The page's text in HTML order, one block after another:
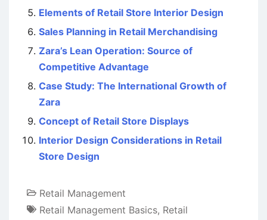
Elements of Retail Store Interior Design
Sales Planning in Retail Merchandising
Zara’s Lean Operation: Source of
Competitive Advantage
Case Study: The International Growth of
Zara
Concept of Retail Store Displays
Interior Design Considerations in Retail
Store Design
Retail Management
Retail Management Basics, Retail